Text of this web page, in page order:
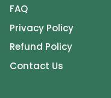
FAQ
Privacy Policy
Refund Policy
Contact Us